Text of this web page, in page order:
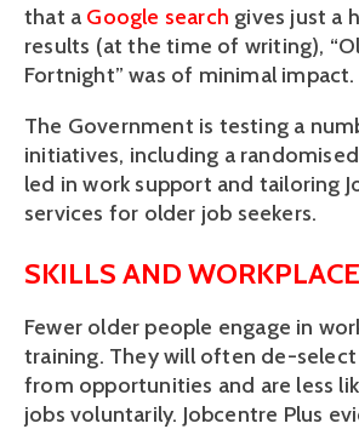
that a Google search gives just a
results (at the time of writing),
Fortnight” was of minimal impact.
The Government is testing a
initiatives, including a
led in work support and tailoring
services for older job seekers.
SKILLS AND
Fewer older people engage in
training. They will often de-
from opportunities and are less
jobs voluntarily. Jobcentre Plus